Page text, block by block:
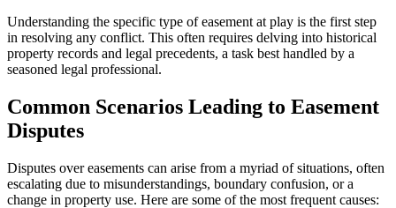
Understanding the specific type of easement at play is the first step
in resolving any conflict. This often requires delving into historical
property records and legal precedents, a task best handled by a
seasoned legal professional.
Common Scenarios Leading to Easement
Disputes
Disputes over easements can arise from a myriad of situations, often
escalating due to misunderstandings, boundary confusion, or a
change in property use. Here are some of the most frequent causes: